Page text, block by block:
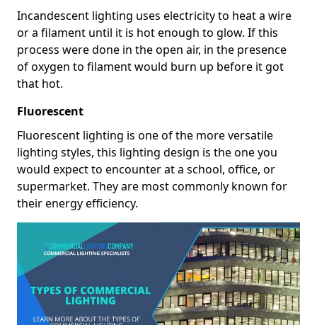
Incandescent lighting uses electricity to heat a wire
or a filament until it is hot enough to glow. If this
process were done in the open air, in the presence
of oxygen to filament would burn up before it got
that hot.
Fluorescent
Fluorescent lighting is one of the more versatile
lighting styles, this lighting design is the one you
would expect to encounter at a school, office, or
supermarket. They are most commonly known for
their energy efficiency.